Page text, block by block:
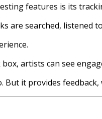
features is its
are searched, listened
artists can see
But it provides